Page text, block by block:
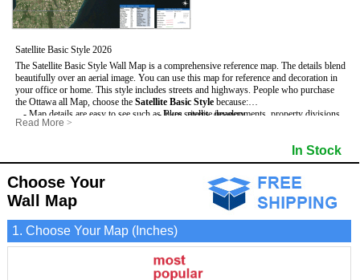
Satellite Basic Style 2026
The Satellite Basic Style Wall Map is a comprehensive reference map. The details blend
beautifully over an aerial image. You can use this map for reference and decoration in
your office or home. This style includes streets and highways. People who purchase
the Ottawa all Map, choose the Satellite Basic Style because:
- Map details are easy to see such as lakes, rivers, developments, property divisions
and mountains.
- The information included is perfect for business, education and personal use
- The Ottawa Wall Map is laminated and compatible with dry erase markers.
- Pure satellite imagery
- Major and Minor Streets
- Cities and Towns
- Vivid imagery
Read More >
In Stock
Choose Your
Wall Map
1. Choose Your Map (Inches)